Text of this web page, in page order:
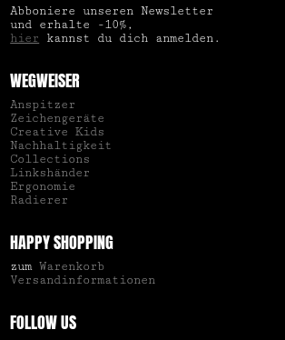
Abboniere unseren Newsletter
und erhalte -10%,
hier kannst du dich anmelden.
WEGWEISER
Anspitzer
Zeichengeräte
Creative Kids
Nachhaltigkeit
Collections
Linkshänder
Ergonomie
Radierer
HAPPY SHOPPING
zumWarenkorb
Versandinformationen
FOLLOW US